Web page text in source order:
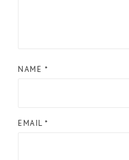
NAME *
EMAIL *